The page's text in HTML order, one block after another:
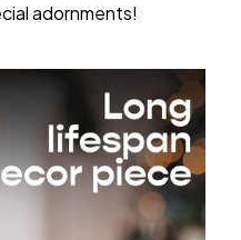
adornments!